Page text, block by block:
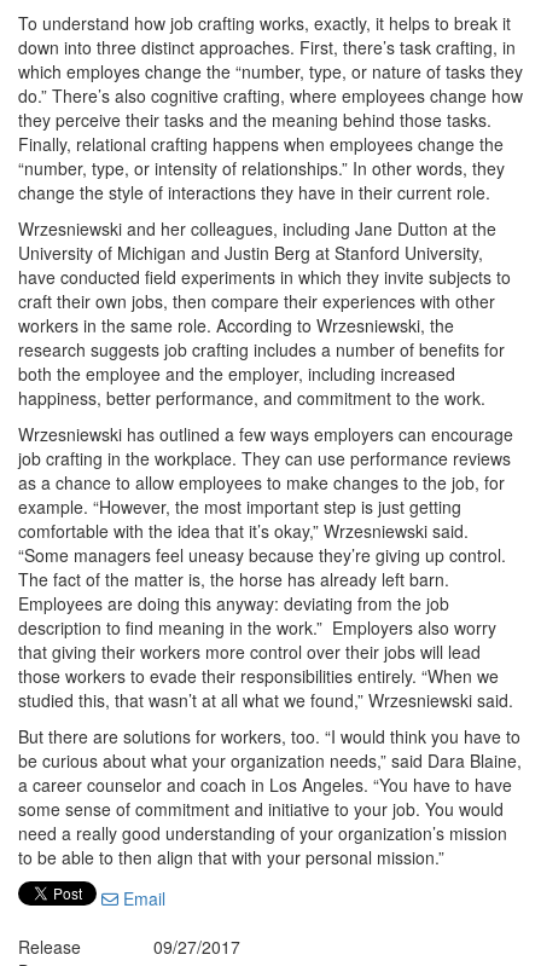
To understand how job crafting works, exactly, it helps to break it
down into three distinct approaches. First, there’s task crafting, in
which employes change the “number, type, or nature of tasks they
do.” There’s also cognitive crafting, where employees change how
they perceive their tasks and the meaning behind those tasks.
Finally, relational crafting happens when employees change the
“number, type, or intensity of relationships.” In other words, they
change the style of interactions they have in their current role.
Wrzesniewski and her colleagues, including Jane Dutton at the
University of Michigan and Justin Berg at Stanford University,
have conducted field experiments in which they invite subjects to
craft their own jobs, then compare their experiences with other
workers in the same role. According to Wrzesniewski, the
research suggests job crafting includes a number of benefits for
both the employee and the employer, including increased
happiness, better performance, and commitment to the work.
Wrzesniewski has outlined a few ways employers can encourage
job crafting in the workplace. They can use performance reviews
as a chance to allow employees to make changes to the job, for
example. “However, the most important step is just getting
comfortable with the idea that it’s okay,” Wrzesniewski said.
“Some managers feel uneasy because they’re giving up control.
The fact of the matter is, the horse has already left barn.
Employees are doing this anyway: deviating from the job
description to find meaning in the work.” Employers also worry
that giving their workers more control over their jobs will lead
those workers to evade their responsibilities entirely. “When we
studied this, that wasn’t at all what we found,” Wrzesniewski said.
But there are solutions for workers, too. “I would think you have to
be curious about what your organization needs,” said Dara Blaine,
a career counselor and coach in Los Angeles. “You have to have
some sense of commitment and initiative to your job. You would
need a really good understanding of your organization’s mission
to be able to then align that with your personal mission.”
Email
Release
09/27/2017